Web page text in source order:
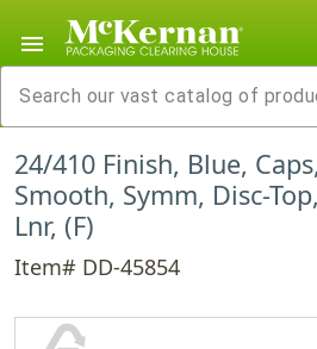
menu
24/410 Finish, Blue,
Smooth, Symm, Disc-
Lnr, (F)
Item# DD-45854